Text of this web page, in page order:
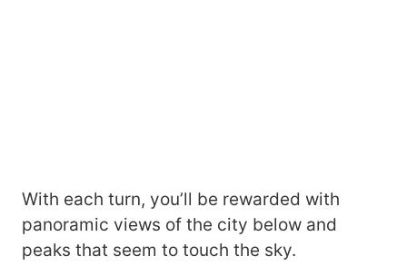
With each turn, you’ll be rewarded with
panoramic views of the city below and
peaks that seem to touch the sky.